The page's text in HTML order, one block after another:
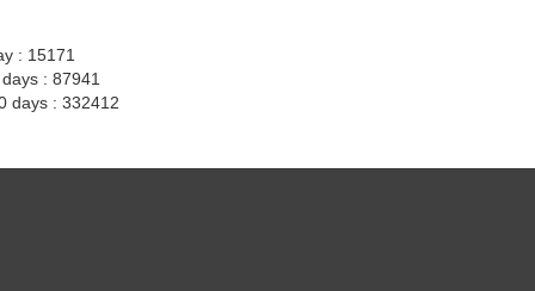
: 15171
: 87941
days : 332412